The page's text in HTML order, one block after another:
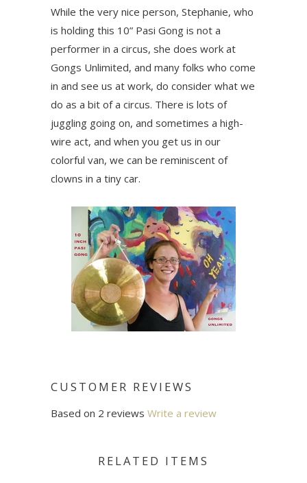
While the very nice person, Stephanie, who
is holding this 10” Pasi Gong is not a
performer in a circus, she does work at
Gongs Unlimited, and many folks who come
in and see us at work, do consider what we
do as a bit of a circus. There is lots of
juggling going on, and sometimes a high-
wire act, and when you get us in our
colorful van, we can be reminiscent of
clowns in a tiny car.
CUSTOMER REVIEWS
Based on 2 reviews Write a review
RELATED ITEMS